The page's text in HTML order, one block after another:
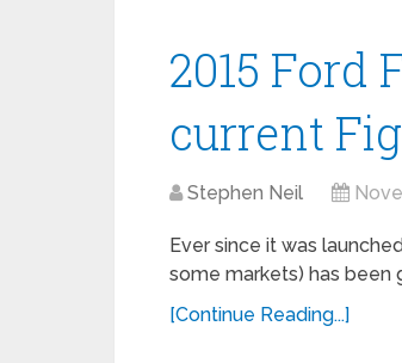
2015 Ford
current
Stephen Neil
Ever since it was
some markets) has been
[Continue Reading...]